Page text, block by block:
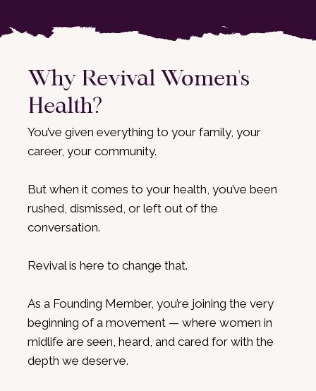
Why Revival Women's
Health?
You’ve given everything to your family, your
career, your community.
But when it comes to your health, you’ve been
rushed, dismissed, or left out of the
conversation.
Revival is here to change that.
As a Founding Member, you’re joining the very
beginning of a movement — where women in
midlife are seen, heard, and cared for with the
depth we deserve.